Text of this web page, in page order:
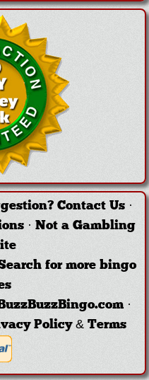
Contact Us·
· Not a Gambling
for more bingo
·
Policy & Terms